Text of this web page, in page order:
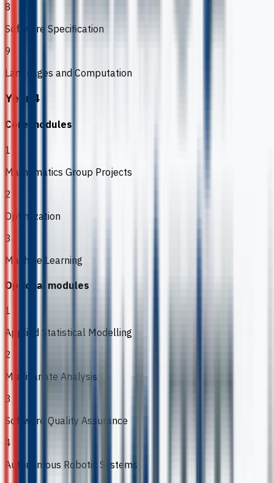
8
Software Specification
9
Languages and Computation
Year 4
Core modules
1
Mathematics Group Projects
2
Optimization
3
Machine Learning
Optional modules
1
Applied Statistical Modelling
2
Multivariate Analysis
3
Software Quality Assurance
4
Autonomous Robotic Systems